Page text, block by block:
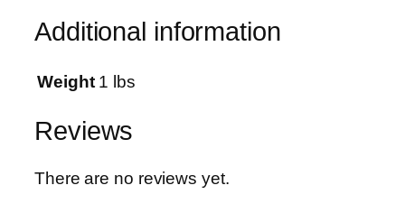
a
o
i
M
Additional information
Weight 1 lbs
Reviews
There are no reviews yet.